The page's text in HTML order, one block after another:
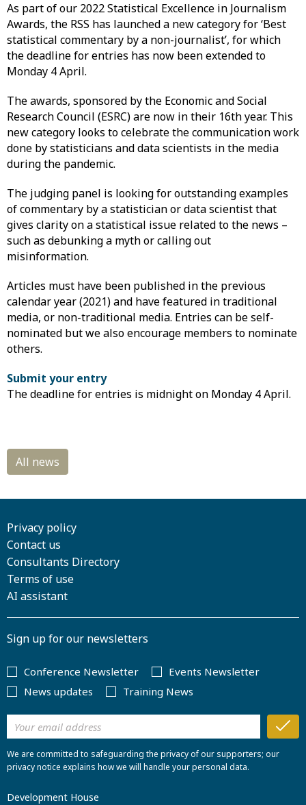
As part of our 2022 Statistical Excellence in Journalism
Awards, the RSS has launched a new category for ‘Best
statistical commentary by a non-journalist’, for which
the deadline for entries has now been extended to
Monday 4 April.
The awards, sponsored by the Economic and Social
Research Council (ESRC) are now in their 16th year. This
new category looks to celebrate the communication work
done by statisticians and data scientists in the media
during the pandemic.
The judging panel is looking for outstanding examples
of commentary by a statistician or data scientist that
gives clarity on a statistical issue related to the news –
such as debunking a myth or calling out
misinformation.
Articles must have been published in the previous
calendar year (2021) and have featured in traditional
media, or non-traditional media. Entries can be self-
nominated but we also encourage members to nominate
others.
Submit your entry
The deadline for entries is midnight on Monday 4 April.
Privacy policy
Contact us
Consultants Directory
Terms of use
AI assistant
Sign up for our newsletters
Conference Newsletter
Events Newsletter
News updates
Training News
We are committed to safeguarding the privacy of our supporters; our
privacy notice explains how we will handle your personal data.
Development House